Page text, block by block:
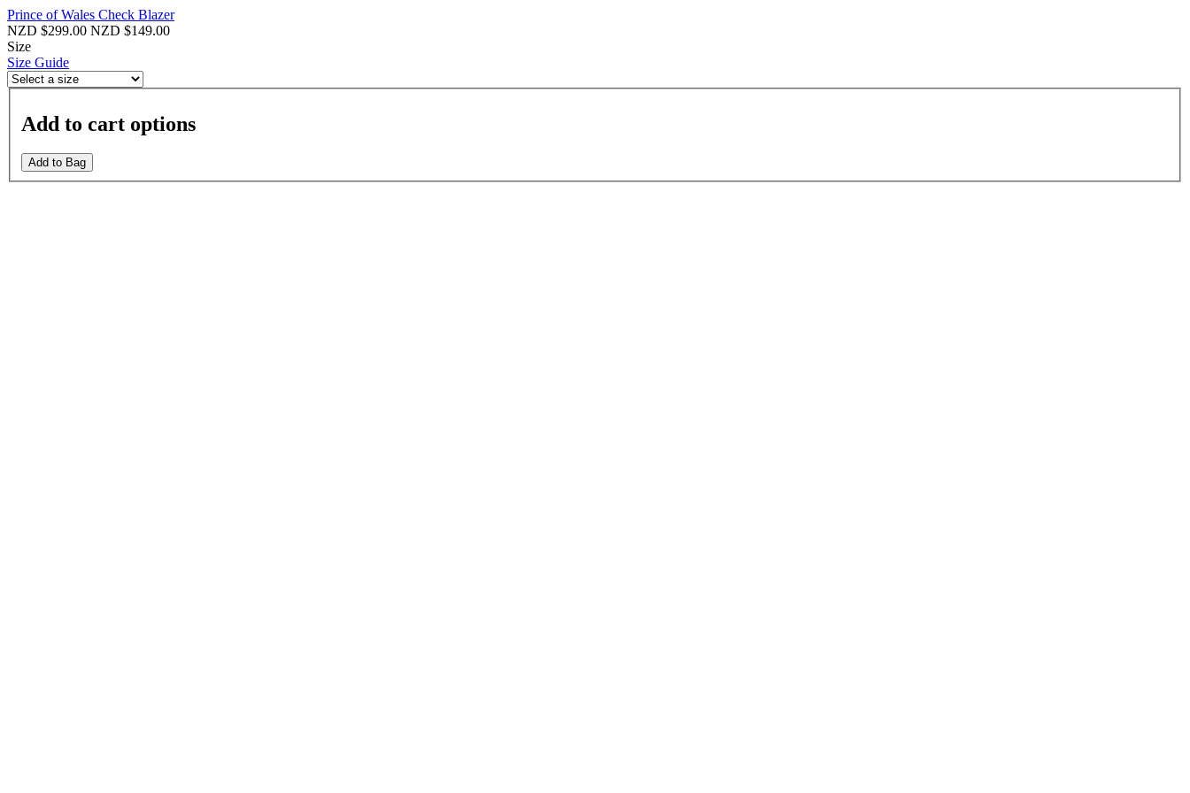
Prince of Wales Check Blazer
NZD $299.00 NZD $149.00
Size
Size Guide
Add to cart options
Add to Bag